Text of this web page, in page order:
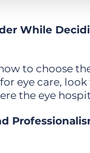
While
to choose
eye care,
the eye